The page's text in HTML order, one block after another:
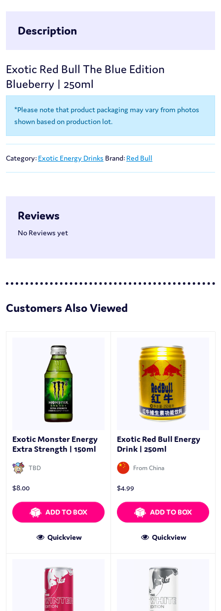
Description
Exotic Red Bull The Blue Edition
Blueberry | 250ml
*Please note that product packaging may vary from photos
shown based on production lot.
Category: Exotic Energy Drinks Brand: Red Bull
Reviews
No Reviews yet
Customers Also Viewed
Exotic Monster Energy
Extra Strength | 150ml
TBD
$8.00
ADD TO BOX
Quickview
Exotic Red Bull Energy
Drink | 250ml
From China
$4.99
ADD TO BOX
Quickview